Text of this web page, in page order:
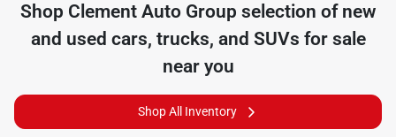
Shop Clement Auto Group selection of new
and used cars, trucks, and SUVs for sale
near you
Shop All Inventory